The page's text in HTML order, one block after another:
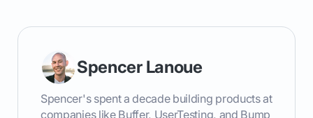
Spencer Lanoue
Spencer's spent a decade building products at
companies like Buffer, UserTesting, and Bump